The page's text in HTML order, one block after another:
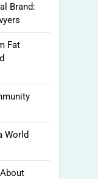
Brand:
Fat
World